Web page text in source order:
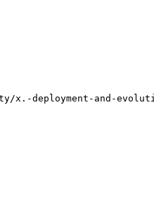
x.-deployment-and-